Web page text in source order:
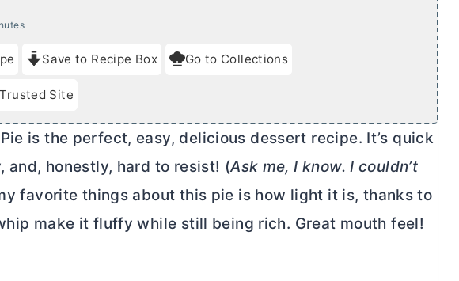
Save to Recipe Box Go to Collections
Site
is the perfect, easy, delicious dessert recipe. It’s quick
and, honestly, hard to resist! (Ask me, I know. I couldn’t
favorite things about this pie is how light it is, thanks to
make it fluffy while still being rich. Great mouth feel!